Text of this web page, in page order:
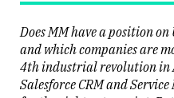
Does MM have a position
and which companies are
4th industrial revolution in
Salesforce CRM and